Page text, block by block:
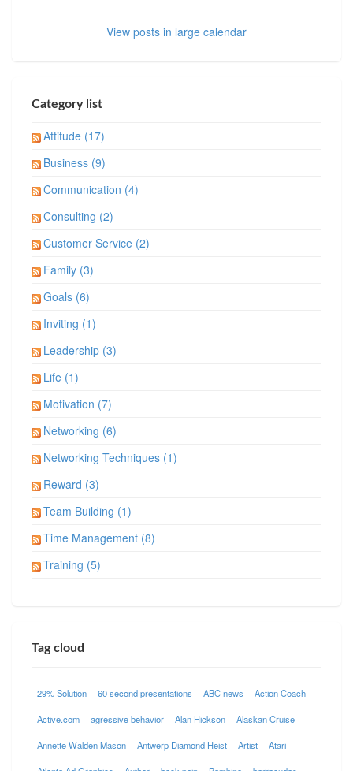
View posts in large calendar
Category list
Attitude (17)
Business (9)
Communication (4)
Consulting (2)
Customer Service (2)
Family (3)
Goals (6)
Inviting (1)
Leadership (3)
Life (1)
Motivation (7)
Networking (6)
Networking Techniques (1)
Reward (3)
Team Building (1)
Time Management (8)
Training (5)
Tag cloud
29% Solution 60 second presentations ABC news Action Coach
Active.com agressive behavior Alan Hickson Alaskan Cruise
Annette Walden Mason Antwerp Diamond Heist Artist Atari